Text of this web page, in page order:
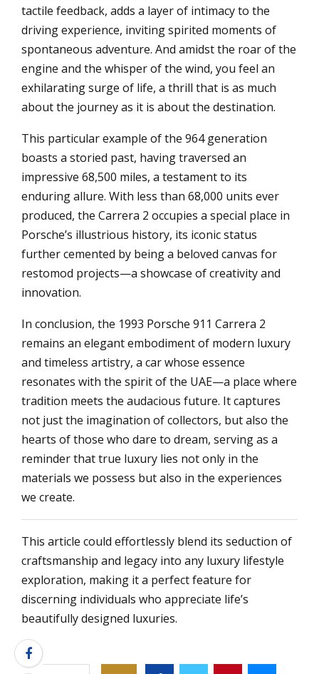
tactile feedback, adds a layer of intimacy to the
driving experience, inviting spirited moments of
spontaneous adventure. And amidst the roar of the
engine and the whisper of the wind, you feel an
exhilarating surge of life, a thrill that is as much
about the journey as it is about the destination.
This particular example of the 964 generation
boasts a storied past, having traversed an
impressive 68,500 miles, a testament to its
enduring allure. With less than 68,000 units ever
produced, the Carrera 2 occupies a special place in
Porsche’s illustrious history, its iconic status
further cemented by being a beloved canvas for
restomod projects—a showcase of creativity and
innovation.
In conclusion, the 1993 Porsche 911 Carrera 2
remains an elegant embodiment of modern luxury
and timeless artistry, a car whose essence
resonates with the spirit of the UAE—a place where
tradition meets the audacious future. It captures
not just the imagination of collectors, but also the
hearts of those who dare to dream, serving as a
reminder that true luxury lies not only in the
materials we possess but also in the experiences
we create.
This article could effortlessly blend its seduction of
craftsmanship and legacy into any luxury lifestyle
exploration, making it a perfect feature for
discerning individuals who appreciate life’s
beautifully designed luxuries.